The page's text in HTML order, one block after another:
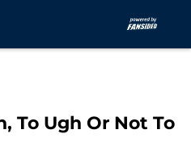
To Ugh Or Not To